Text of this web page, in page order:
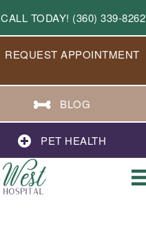
CALL TODAY! (360) 339-8262
REQUEST APPOINTMENT
BLOG
PET HEALTH